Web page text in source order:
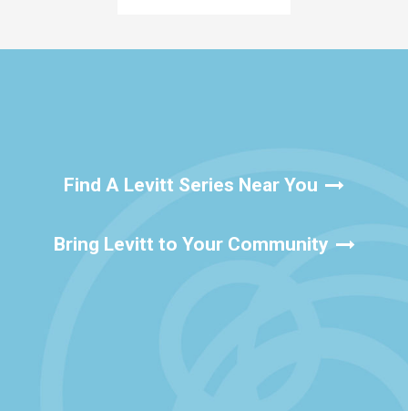
Find A Levitt Series Near You
Bring Levitt to Your Community